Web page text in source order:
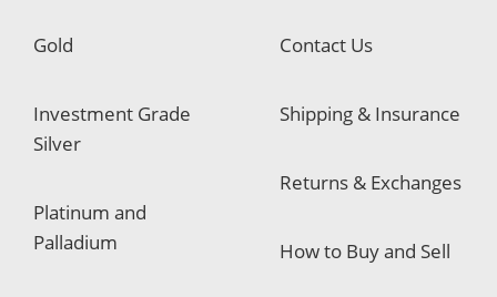
Gold
Investment Grade
Silver
Platinum and
Palladium
Contact Us
Shipping & Insurance
Returns & Exchanges
How to Buy and Sell